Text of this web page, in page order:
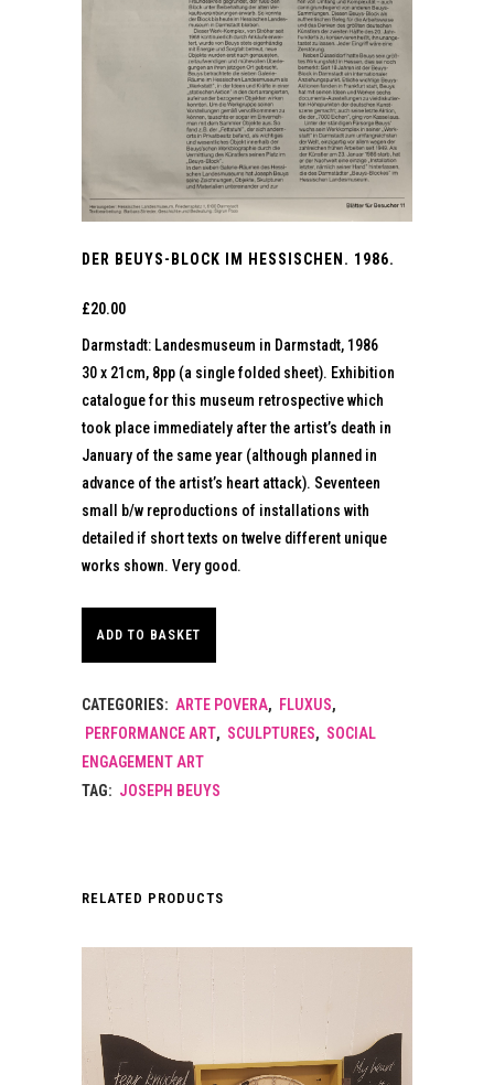
DER BEUYS-BLOCK IM HESSISCHEN. 1986.
£20.00
Darmstadt: Landesmuseum in Darmstadt, 1986
30 x 21cm, 8pp (a single folded sheet). Exhibition
catalogue for this museum retrospective which
took place immediately after the artist’s death in
January of the same year (although planned in
advance of the artist’s heart attack). Seventeen
small b/w reproductions of installations with
detailed if short texts on twelve different unique
works shown. Very good.
ADD TO BASKET
CATEGORIES: ARTE POVERA, FLUXUS,
PERFORMANCE ART, SCULPTURES, SOCIAL
ENGAGEMENT ART
TAG: JOSEPH BEUYS
RELATED PRODUCTS